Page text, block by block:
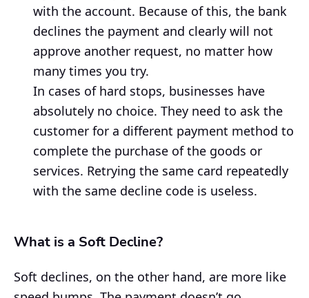
with the account. Because of this, the bank
declines the payment and clearly will not
approve another request, no matter how
many times you try.
In cases of hard stops, businesses have
absolutely no choice. They need to ask the
customer for a different payment method to
complete the purchase of the goods or
services. Retrying the same card repeatedly
with the same decline code is useless.
What is a Soft Decline?
Soft declines, on the other hand, are more like